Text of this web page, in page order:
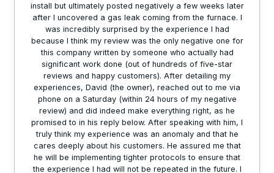
install but ultimately posted negatively a few weeks later
after I uncovered a gas leak coming from the furnace. I
was incredibly surprised by the experience I had
because I think my review was the only negative one for
this company written by someone who actually had
significant work done (out of hundreds of five-star
reviews and happy customers). After detailing my
experiences, David (the owner), reached out to me via
phone on a Saturday (within 24 hours of my negative
review) and did indeed make everything right, as he
promised to in his reply below. After speaking with him, I
truly think my experience was an anomaly and that he
cares deeply about his customers. He assured me that
he will be implementing tighter protocols to ensure that
the experience I had will not be repeated in the future. I